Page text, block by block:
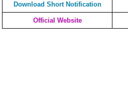
Download Short Notification
Official Website